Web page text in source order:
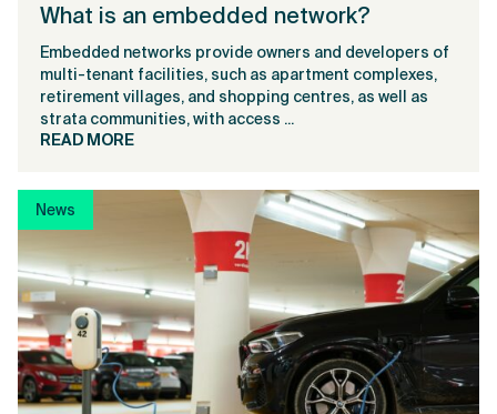
What is an embedded network?
Embedded networks provide owners and developers of
multi-tenant facilities, such as apartment complexes,
retirement villages, and shopping centres, as well as
strata communities, with access ...
READ MORE
News